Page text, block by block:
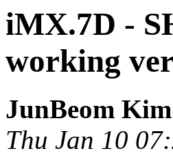
iMX.7D -
working
JunBeom
Thu Jan 10